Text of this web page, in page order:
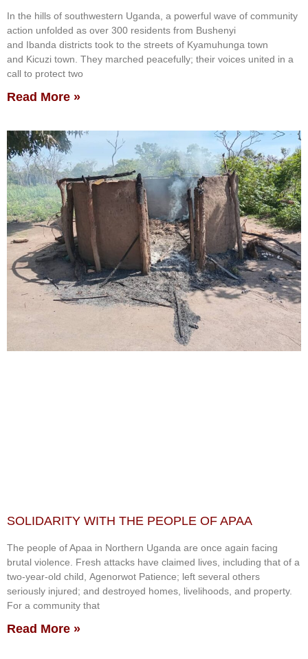
In the hills of southwestern Uganda, a powerful wave of community
action unfolded as over 300 residents from Bushenyi
and Ibanda districts took to the streets of Kyamuhunga town
and Kicuzi town. They marched peacefully; their voices united in a
call to protect two
Read More »
SOLIDARITY WITH THE PEOPLE OF APAA
The people of Apaa in Northern Uganda are once again facing
brutal violence. Fresh attacks have claimed lives, including that of a
two-year-old child, Agenorwot Patience; left several others
seriously injured; and destroyed homes, livelihoods, and property.
For a community that
Read More »